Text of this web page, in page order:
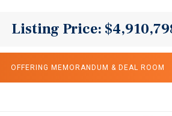
Listing Price:
OFFERING MEMORANDUM & DEAL ROOM